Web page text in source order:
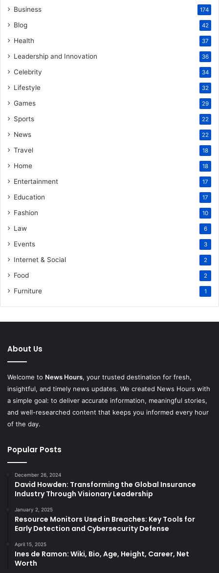
Business 174
Blog 42
Health 37
Leadership and Innovation 36
Celebrity 34
Lifestyle 32
Games 29
Sports 22
News 22
Travel 18
Home 18
Entertainment 17
Education 17
Fashion 10
Law 6
Events 3
Internet & Social 2
Food 2
Furniture 1
About Us
Welcome to News Hours, your trusted destination for fresh,
insightful, and timely news updates. We created News Hours with
a simple goal: to deliver accurate information, meaningful stories,
and well-researched content that keeps you informed every hour
of the day.
Popular Posts
December 26, 2024
David Howden: Transforming the Global Insurance
Industry Through Visionary Leadership
January 2, 2025
Resource Monitors Used in Breaches: Key Tools for
Early Detection and Cybersecurity Defense
April 15, 2025
​Ines de Ramon: Wiki, Bio, Age, Height, Career, Net
Worth​